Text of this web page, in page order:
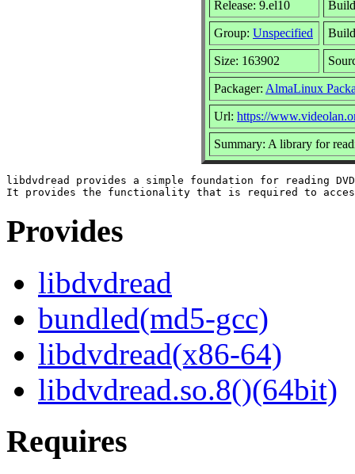
Release: 9.el10
Group: Unspecified
Size: 163902
Packager: AlmaLinux
Url: https://
Summary: A library for
libdvdread provides a simple foundation for reading
Provides
libdvdread
bundled(md5-gcc)
libdvdread(x86-64)
libdvdread.so.8()(64bit)
Requires